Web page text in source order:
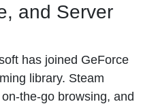
and Server
has joined GeForce
library. Steam
the-go browsing, and